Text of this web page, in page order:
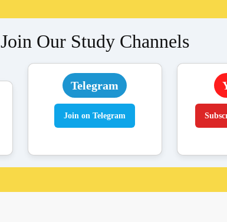
Join Our Study Channels
Telegram
Join on Telegram